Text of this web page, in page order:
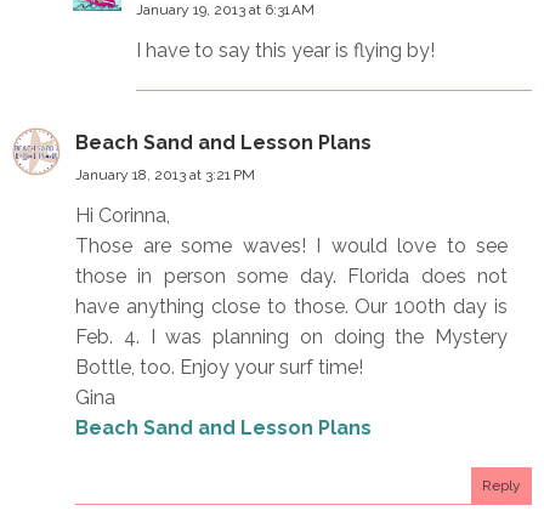
January 19, 2013 at 6:31 AM
I have to say this year is flying by!
Beach Sand and Lesson Plans
January 18, 2013 at 3:21 PM
Hi Corinna,
Those are some waves! I would love to see
those in person some day. Florida does not
have anything close to those. Our 100th day is
Feb. 4. I was planning on doing the Mystery
Bottle, too. Enjoy your surf time!
Gina
Beach Sand and Lesson Plans
Reply